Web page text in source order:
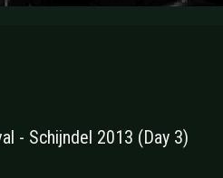
- Schijndel 2013 (Day 3)